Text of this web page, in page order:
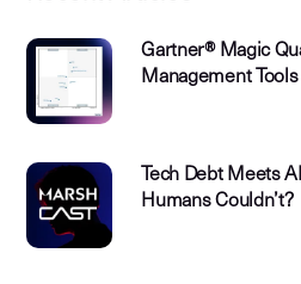
Gartner® Magic
Management Tools
Tech Debt Meets
Humans Couldn’t?